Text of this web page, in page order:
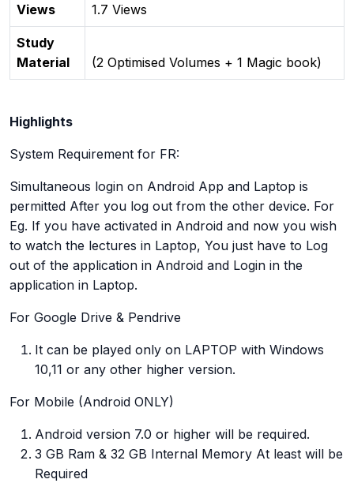
Views 1.7 Views
Study
Material
(2 Optimised Volumes + 1 Magic book)
Highlights
System Requirement for FR:
Simultaneous login on Android App and Laptop is
permitted After you log out from the other device. For
Eg. If you have activated in Android and now you wish
to watch the lectures in Laptop, You just have to Log
out of the application in Android and Login in the
application in Laptop.
For Google Drive & Pendrive
It can be played only on LAPTOP with Windows
10,11 or any other higher version.
For Mobile (Android ONLY)
Android version 7.0 or higher will be required.
3 GB Ram & 32 GB Internal Memory At least will be
Required